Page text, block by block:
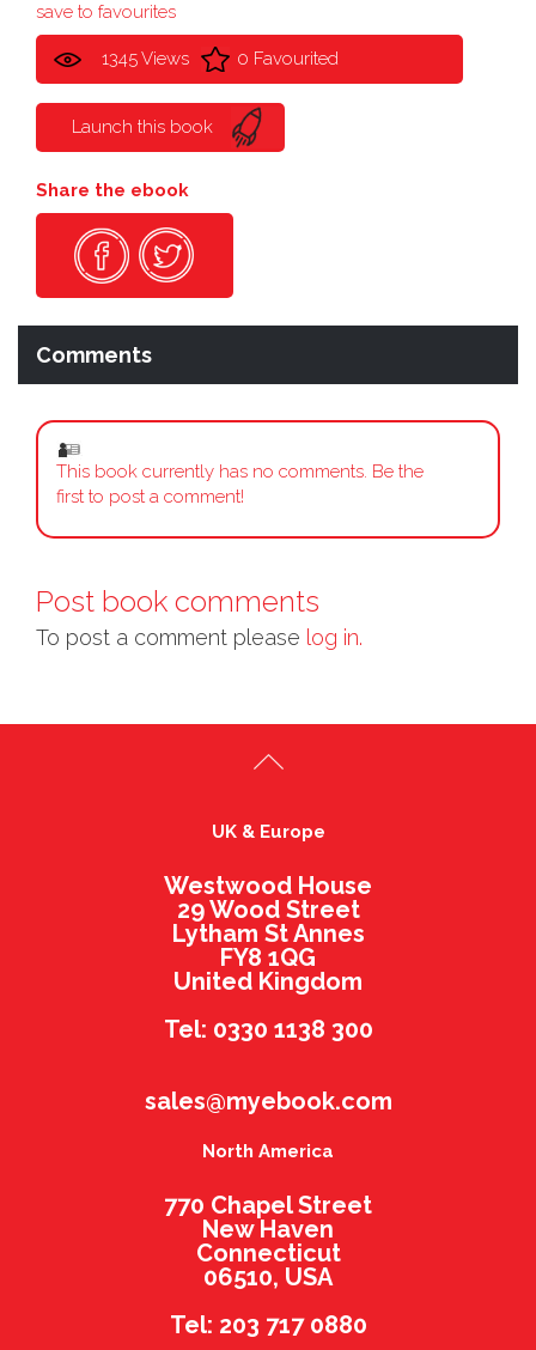
save to favourites
1345 Views 0 Favourited
Launch this book
Share the ebook
Comments
This book currently has no comments. Be the
first to post a comment!
Post book comments
To post a comment please log in.
UK & Europe
Westwood House
29 Wood Street
Lytham St Annes
FY8 1QG
United Kingdom
Tel: 0330 1138 300
sales@myebook.com
North America
770 Chapel Street
New Haven
Connecticut
06510, USA
Tel: 203 717 0880